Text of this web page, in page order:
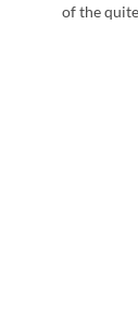
of the